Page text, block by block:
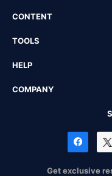
CONTENT
TOOLS
HELP
COMPANY
Get exclusive